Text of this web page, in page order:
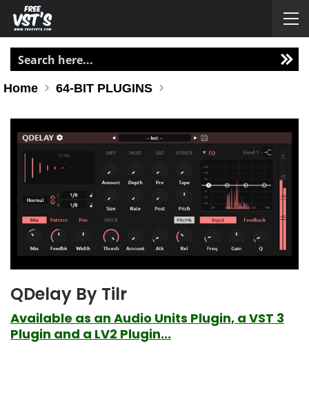
Home 64-BIT PLUGINS
QDelay By Tilr
Available as an Audio Units Plugin, a VST 3
Plugin and a LV2 Plugin...